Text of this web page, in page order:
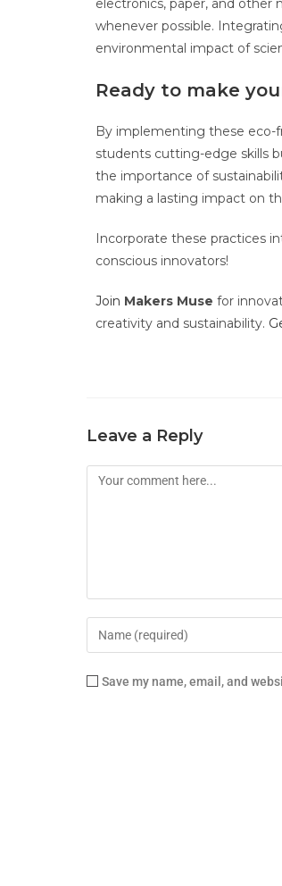
electronics, paper, and other
whenever possible.
environmental impact of
Ready to make
By implementing these eco-
students cutting-edge skills
the importance of
making a lasting impact on
Incorporate these practices
conscious innovators!
Join Makers Muse for
creativity and sustainability.
Leave a Reply
Save my name, email, and